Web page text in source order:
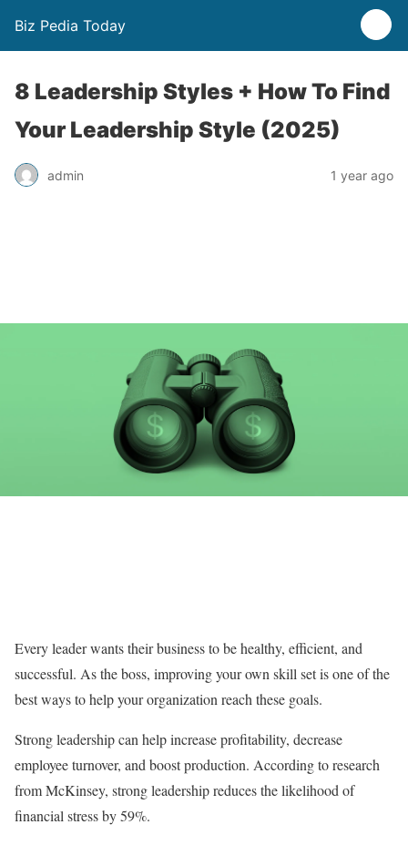
Biz Pedia Today
8 Leadership Styles + How To Find
Your Leadership Style (2025)
admin 1 year ago
Every leader wants their business to be healthy, efficient, and
successful. As the boss, improving your own skill set is one of the
best ways to help your organization reach these goals.
Strong leadership can help increase profitability, decrease
employee turnover, and boost production. According to research
from McKinsey, strong leadership reduces the likelihood of
financial stress by 59%.